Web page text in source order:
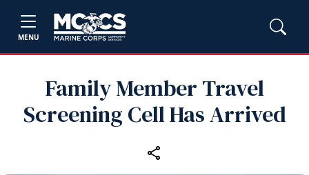
MENU
Family Member Travel
Screening Cell Has Arrived